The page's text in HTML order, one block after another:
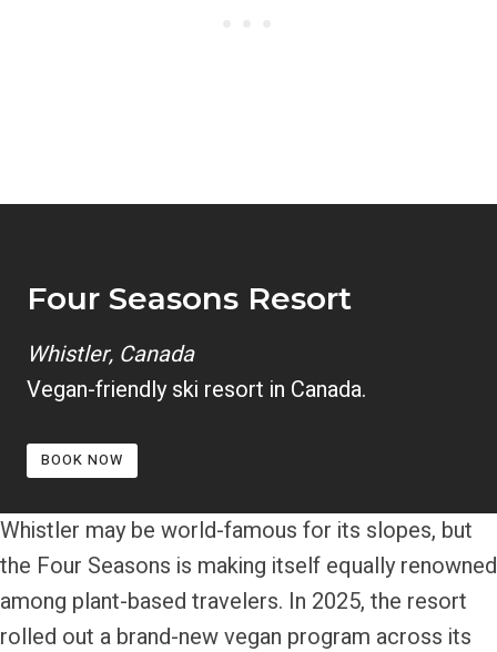
Four Seasons Resort
Whistler, Canada
Vegan-friendly ski resort in Canada.
BOOK NOW
Whistler may be world-famous for its slopes, but
the Four Seasons is making itself equally renowned
among plant-based travelers. In 2025, the resort
rolled out a brand-new vegan program across its